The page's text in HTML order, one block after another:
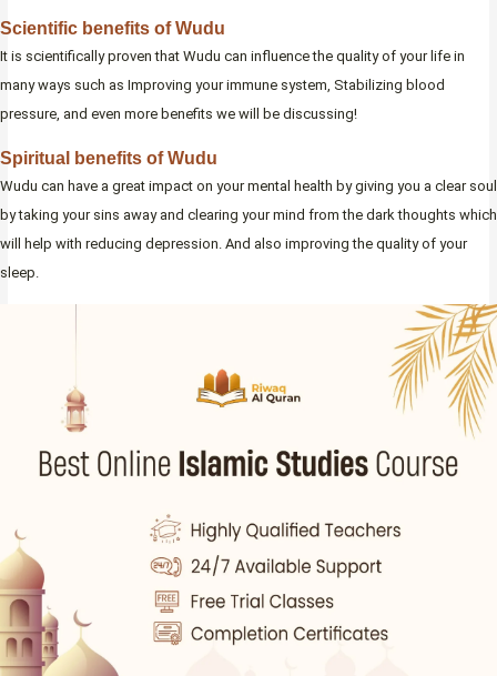
Scientific benefits of Wudu
It is scientifically proven that Wudu can influence the quality of your life in
many ways such as Improving your immune system, Stabilizing blood
pressure, and even more benefits we will be discussing!
Spiritual benefits of Wudu
Wudu can have a great impact on your mental health by giving you a clear soul
by taking your sins away and clearing your mind from the dark thoughts which
will help with reducing depression. And also improving the quality of your
sleep.